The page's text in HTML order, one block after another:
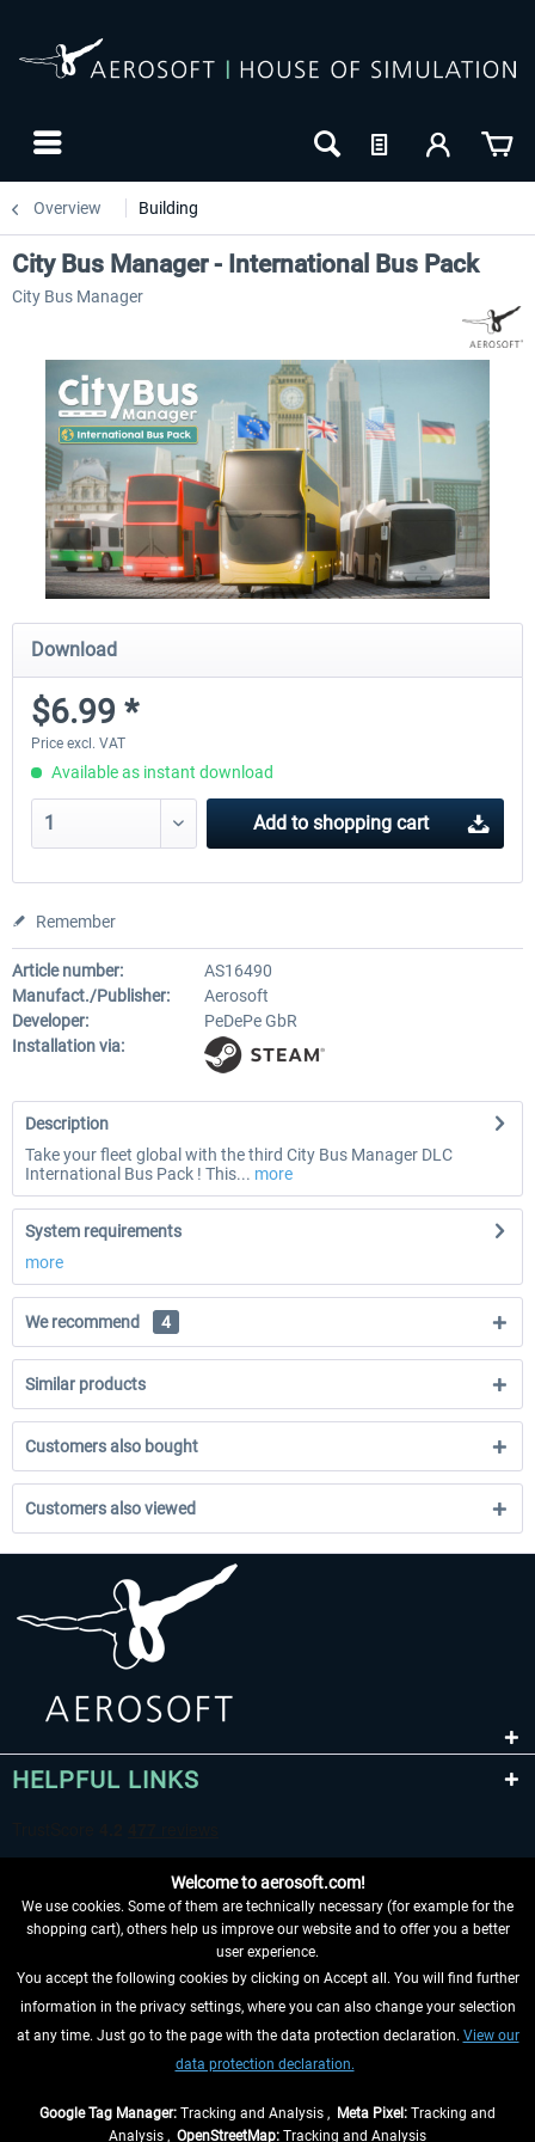
Overview Building
City Bus Manager - International Bus Pack
City Bus Manager
Download
$6.99 *
Price excl. VAT
Available as instant download
Add to shopping cart
Remember
Article number:
AS16490
Manufact./Publisher:
Aerosoft
Developer:
PeDePe GbR
Installation via:
Description
Take your fleet global with the third City Bus Manager DLC
International Bus Pack ! This... more
System requirements
more
We recommend 4
Similar products
Customers also bought
Customers also viewed
HELPFUL LINKS
WITHDRAW FROM CONTRACT HERE
INFORMATION
Welcome to aerosoft.com!
We use cookies. Some of them are technically necessary (for example for the
shopping cart), others help us improve our website and to offer you a better
user experience.
You accept the following cookies by clicking on Accept all. You will find further
information in the privacy settings, where you can also change your selection
at any time. Just go to the page with the data protection declaration. View our
data protection declaration.
Google Tag Manager: Tracking and Analysis , Meta Pixel: Tracking and
Analysis , OpenStreetMap: Tracking and Analysis